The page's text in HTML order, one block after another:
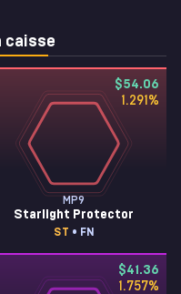
caisse
$54.06
1.291 %
MP9
Starlight Protector
ST • FN
$41.36
1.757%